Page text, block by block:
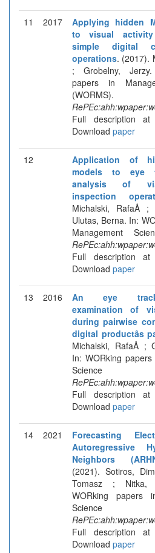
11 2017
Applying hidden
to visual
simple digital
operations. (2017).
; Grobelny,
papers in
(WORMS).
Full description at
Download paper
12
Application of
models to eye
analysis of
inspection
Michalski, RafaÅ
Ulutas, Berna. In:
Management
Full description at
Download paper
13 2016
An eye
examination of
during pairwise
digital productâs
Michalski, RafaÅ ;
In: WORking
Science
Full description at
Download paper
14 2021
Forecasting
Autoregressive
Neighbors
(2021). Sotiros,
Tomasz ; Nitka,
WORking papers
Science
Full description at
Download paper